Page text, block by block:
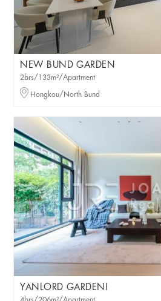
NEW BUND GARDEN
2brs/133m²/Apartment
Hongkou/North Bund
YANLORD GARDENI